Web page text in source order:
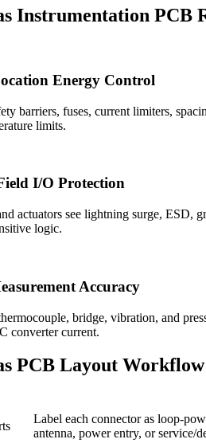
Instrumentation PCB
Energy Control
barriers, fuses, current limiters,
limits.
I/O Protection
actuators see lightning surge,
logic.
Accuracy
bridge, vibration, and
converter current.
PCB Layout Workflow
Label each connector as loop-
antenna, power entry, or service/